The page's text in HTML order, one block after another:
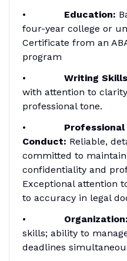
• Education:
four-year college or
Certificate from an
program
• Writing
with attention to
professional tone.
• Professional
Conduct: Reliable,
committed to
confidentiality and
Exceptional attention
to accuracy in legal
• Organization:
skills; ability to
deadlines